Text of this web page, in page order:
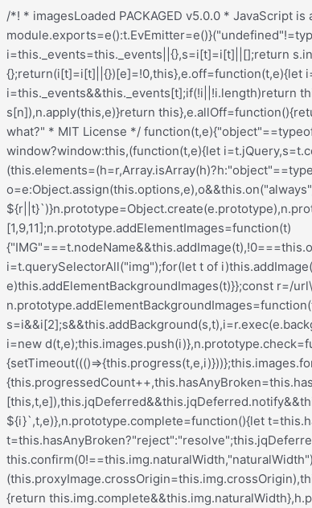
/*! * imagesLoaded PACKAGED v5.0.0 * JavaScript is all like "You images are done yet or what?" * MIT License */ !function(t,e){"object"==typeof module&&module.exports?module.exports=e():t.EvEmitter=e()}("undefined"!=typeof window?window:this,(function(){function t(){}let e=t.prototype;return e.on=function(t,e){if(!t||!e)return this;let i=this._events=this._events||{},s=i[t]=i[t]||[];return s.includes(e)||s.push(e),this},e.once=function(t,e){if(!t||!e)return this;this.on(t,e);let i=this._onceEvents=this._onceEvents||{};return(i[t]=i[t]||{})[e]=!0,this},e.off=function(t,e){let i=this._events&&this._events[t];if(!i||!i.length)return this;let s=i.indexOf(e);return-1!=s&&i.splice(s,1),this},e.emitEvent=function(t,e){let i=this._events&&this._events[t];if(!i||!i.length)return this;i=i.slice(0),e=e||[];let s=this._onceEvents&&this._onceEvents[t];for(let n of i){s&&s[n]&&(this.off(t,n),delete s[n]),n.apply(this,e)}return this},e.allOff=function(){return delete this._events,delete this._onceEvents,this},t})), /*! * imagesLoaded v5.0.0 * JavaScript is all like "You images are done yet or what?" * MIT License */ function(t,e){"object"==typeof module&&module.exports?module.exports=e(t,require("ev-emitter")):t.imagesLoaded=e(t,t.EvEmitter)}("undefined"!=typeof window?window:this,(function(t,e){let i=t.jQuery,s=t.console;function n(t,e,o){if(!(this instanceof n))return new n(t,e,o);let r=t;var h;("string"==typeof t&&(r=document.querySelectorAll(t)),r)?(this.elements=(h=r,Array.isArray(h)?h:"object"==typeof h&&"number"==typeof h.length?[...h]:[h]),this.options={},"function"==typeof e?o=e:Object.assign(this.options,e),o&&this.on("always",o),this.getImages(),i&&(this.jqDeferred=new i.Deferred),setTimeout(this.check.bind(this))):s.error(`Bad element for imagesLoaded ${r||t}`)}n.prototype=Object.create(e.prototype),n.prototype.getImages=function(){this.images=[],this.elements.forEach(this.addElementImages,this)};const o=[1,9,11];n.prototype.addElementImages=function(t){"IMG"===t.nodeName&&this.addImage(t),!0===this.options.background&&this.addElementBackgroundImages(t);let{nodeType:e}=t;if(!e||!o.includes(e))return;let i=t.querySelectorAll("img");for(let t of i)this.addImage(t);if("string"==typeof this.options.background){let e=t.querySelectorAll(this.options.background);for(let t of e)this.addElementBackgroundImages(t)}};const r=/url\((['"])?(.*?)\1\)/gi;function h(t){this.img=t}function d(t,e){this.url=t,this.element=e,this.img=new Image}return n.prototype.addElementBackgroundImages=function(t){let e=getComputedStyle(t);if(!e)return;let i=r.exec(e.backgroundImage);for(;null!==i;){let s=i&&i[2];s&&this.addBackground(s,t),i=r.exec(e.backgroundImage)}},n.prototype.addImage=function(t){let e=new h(t);this.images.push(e)},n.prototype.addBackground=function(t,e){let i=new d(t,e);this.images.push(i)},n.prototype.check=function(){if(this.progressedCount=0,this.hasAnyBroken=!1,!this.images.length)return void this.complete();let